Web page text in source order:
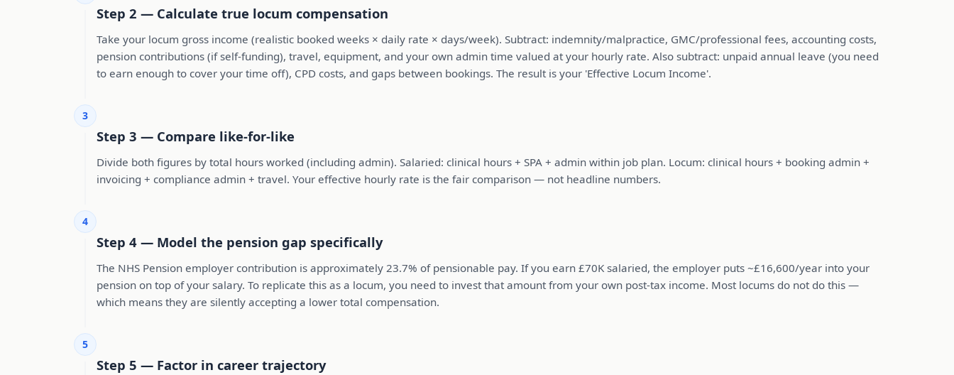
Step 2 — Calculate true locum compensation
Take your locum gross income (realistic booked weeks × daily rate × days/week). Subtract: indemnity/malpractice, GMC/professional fees, accounting costs,
pension contributions (if self-funding), travel, equipment, and your own admin time valued at your hourly rate. Also subtract: unpaid annual leave (you need
to earn enough to cover your time off), CPD costs, and gaps between bookings. The result is your 'Effective Locum Income'.
3
Step 3 — Compare like-for-like
Divide both figures by total hours worked (including admin). Salaried: clinical hours + SPA + admin within job plan. Locum: clinical hours + booking admin +
invoicing + compliance admin + travel. Your effective hourly rate is the fair comparison — not headline numbers.
4
Step 4 — Model the pension gap specifically
The NHS Pension employer contribution is approximately 23.7% of pensionable pay. If you earn £70K salaried, the employer puts ~£16,600/year into your
pension on top of your salary. To replicate this as a locum, you need to invest that amount from your own post-tax income. Most locums do not do this —
which means they are silently accepting a lower total compensation.
5
Step 5 — Factor in career trajectory